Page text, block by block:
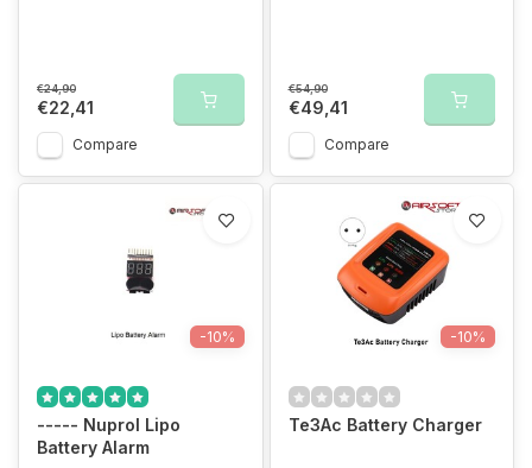
€24,90
€22,41
Compare
€54,90
€49,41
Compare
-10%
----- Nuprol Lipo
Battery Alarm
-10%
Te3Ac Battery Charger